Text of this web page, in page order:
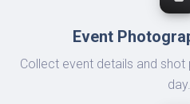
Event
Collect event details and
day.